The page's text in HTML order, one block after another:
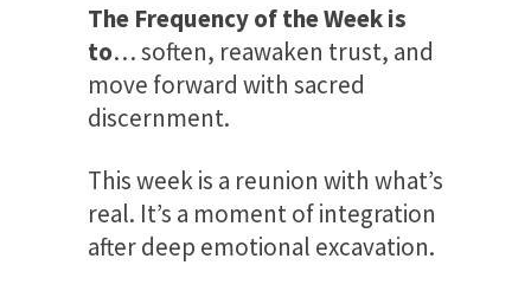
The Frequency of the Week is
to… soften, reawaken trust, and
move forward with sacred
discernment.
This week is a reunion with what’s
real. It’s a moment of integration
after deep emotional excavation.